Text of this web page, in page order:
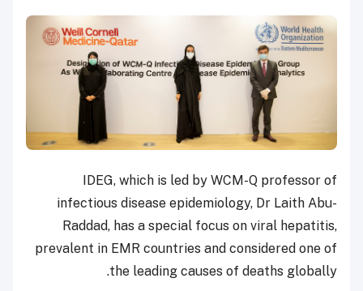
IDEG, which is led by WCM-Q professor of
infectious disease epidemiology, Dr Laith Abu-
Raddad, has a special focus on viral hepatitis,
prevalent in EMR countries and considered one of
the leading causes of deaths globally.